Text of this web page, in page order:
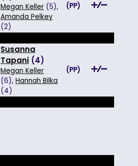
Megan Keller (5),
Amanda Pelkey
(2)
(PP)
Susanna
Tapani (4)
Megan Keller
(6), Hannah Bilka
(4)
(PP)